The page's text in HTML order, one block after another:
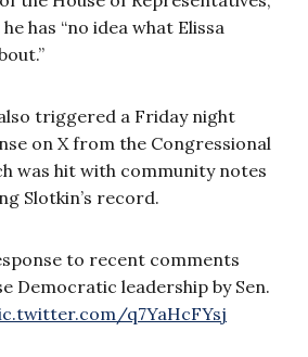
has “no idea what Elissa
triggered a Friday night
on X from the Congressional
was hit with community notes
Slotkin’s record.
to recent comments
Democratic leadership by Sen.
q7YaHcFYsj